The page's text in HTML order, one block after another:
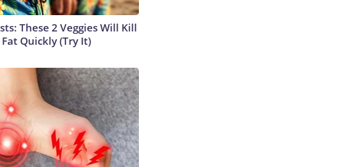
These 2 Veggies Will Kill
Quickly (Try It)